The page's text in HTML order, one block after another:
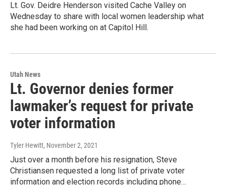
Lt. Gov. Deidre Henderson visited Cache Valley on
Wednesday to share with local women leadership what
she had been working on at Capitol Hill.
Utah News
Lt. Governor denies former
lawmaker’s request for private
voter information
Tyler Hewitt, November 2, 2021
Just over a month before his resignation, Steve
Christiansen requested a long list of private voter
information and election records including phone…